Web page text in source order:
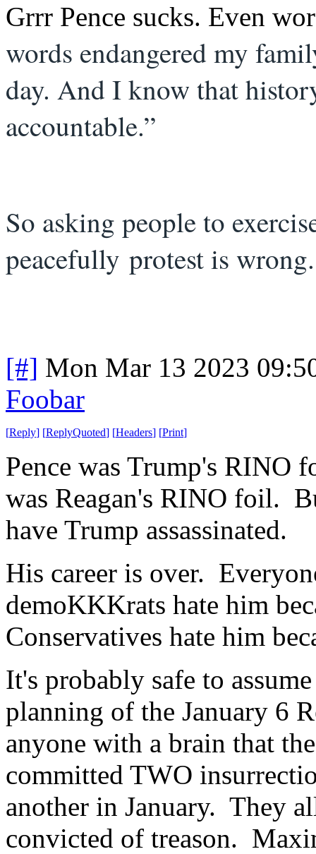
Grrr Pence sucks. Even
words endangered my
day. And I know that
accountable.”
So asking people to
peacefully protest is
[#] Mon Mar 13 2023
Foobar
[Reply] [ReplyQuoted] [Headers] [Print]
Pence was Trump's RINO
was Reagan's RINO foil.
have Trump assassinated.
His career is over.
demoKKKrats hate him
Conservatives hate him
It's probably safe to
planning of the January 6
anyone with a brain that
committed TWO
another in January. They
convicted of treason.